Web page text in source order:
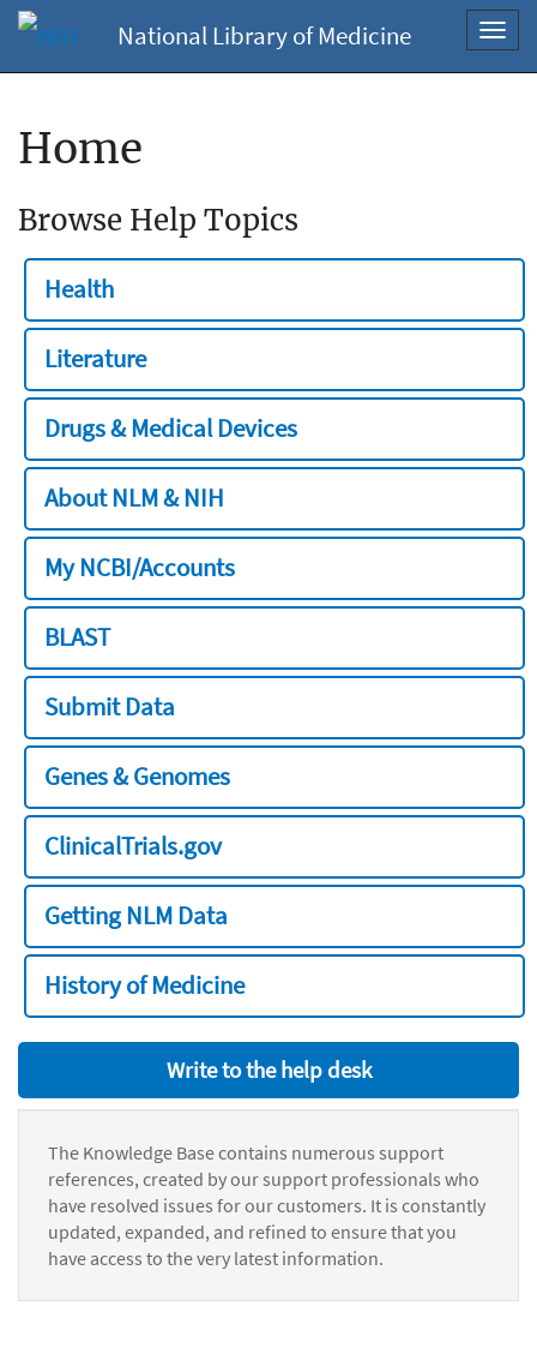
National Library of Medicine
Home
Browse Help Topics
Health
Literature
Drugs & Medical Devices
About NLM & NIH
My NCBI/Accounts
BLAST
Submit Data
Genes & Genomes
ClinicalTrials.gov
Getting NLM Data
History of Medicine
Write to the help desk
The Knowledge Base contains numerous support
references, created by our support professionals who
have resolved issues for our customers. It is constantly
updated, expanded, and refined to ensure that you
have access to the very latest information.